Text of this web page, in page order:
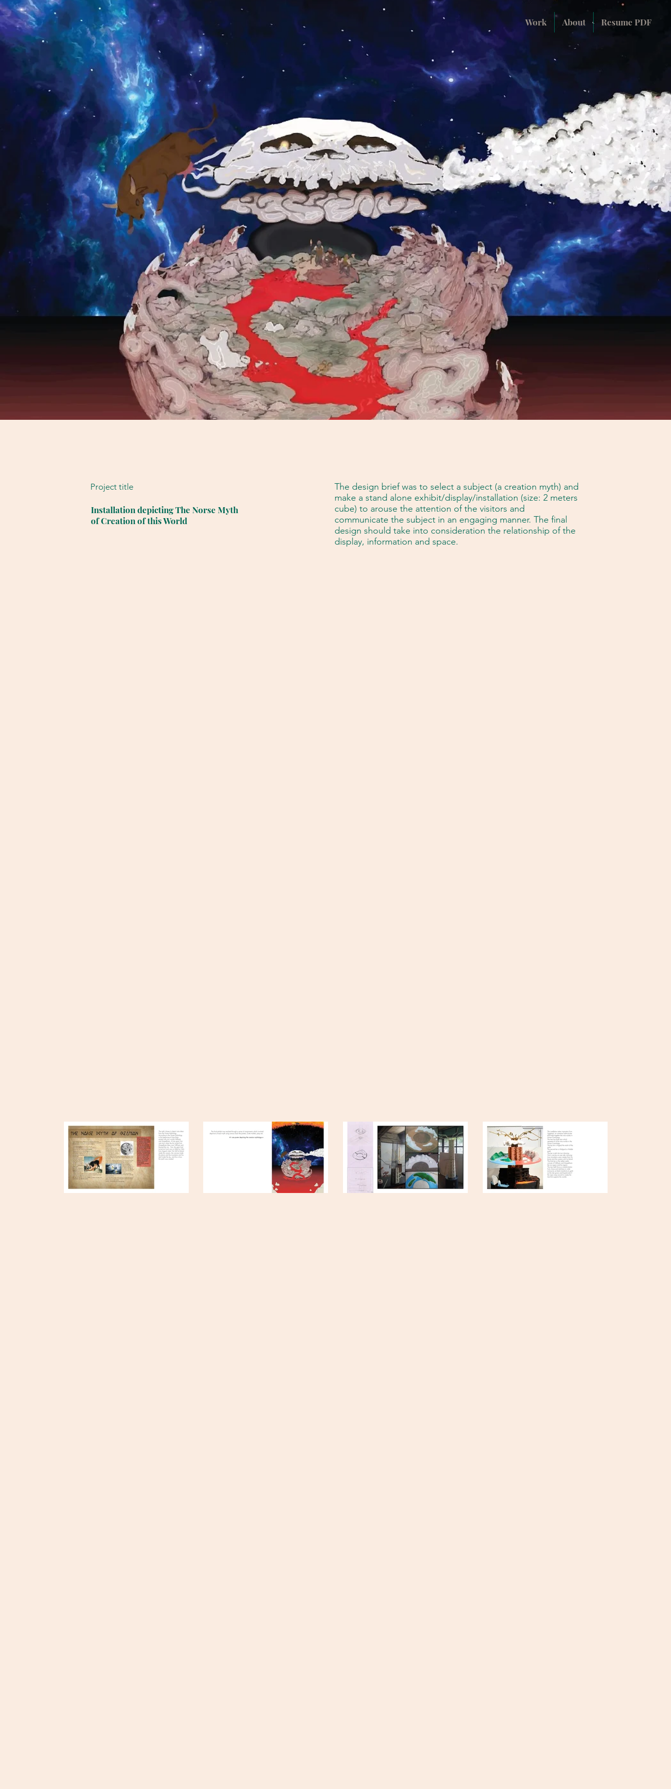
Work About Resume PDF
Project title
Installation depicting The Norse Myth
of Creation of this World
The design brief was to select a subject (a creation myth) and
make a stand alone exhibit/display/installation (size: 2 meters
cube) to arouse the attention of the visitors and
communicate the subject in an engaging manner. The final
design should take into consideration the relationship of the
display, information and space.